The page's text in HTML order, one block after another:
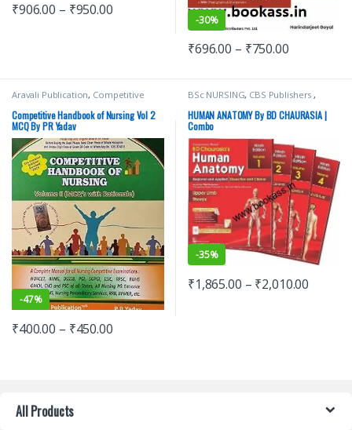
₹906.00 – ₹950.00
-30%
₹696.00 – ₹750.00
Aravali Publication, Competitive
Medical Books
Medical Exam Preparations,
Nursing/Nclex/Medical
Competitive Handbook of Nursing Vol 2
MCQ By PR Yadav
-47%
₹400.00 – ₹450.00
BSc NURSING, CBS Publishers,
Nursing/Nclex/Medical,Shop By
Medical Publishers
HUMAN ANATOMY By BD CHAURASIA |
Combo
-35%
₹1,865.00 – ₹2,010.00
All Products